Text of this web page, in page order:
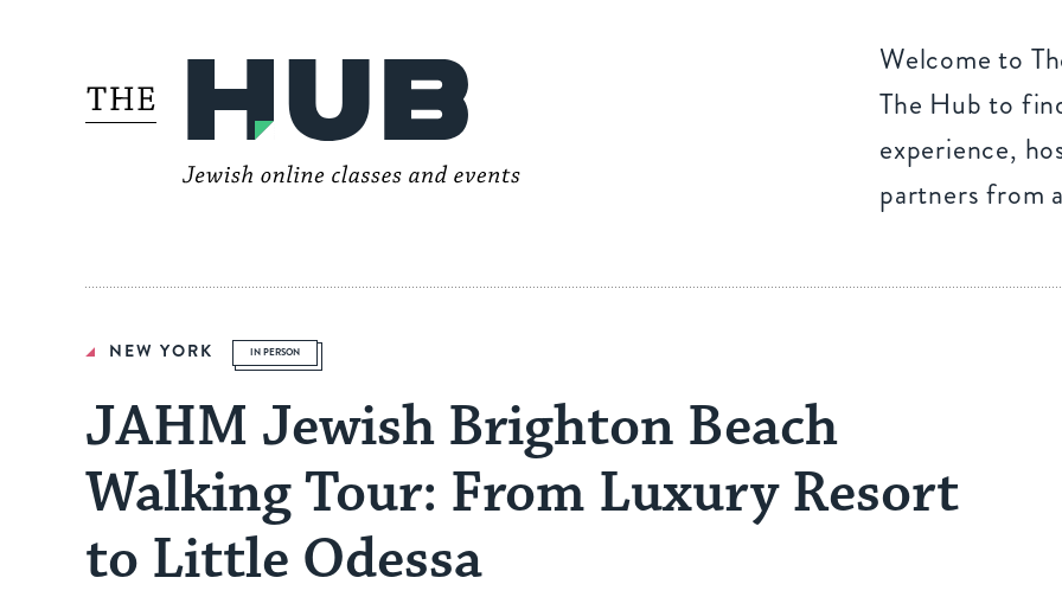
Welcome to
The Hub to
experience,
partners from
NEW YORK IN PERSON
JAHM Jewish Brighton Beach
Walking Tour: From Luxury Resort
to Little Odessa